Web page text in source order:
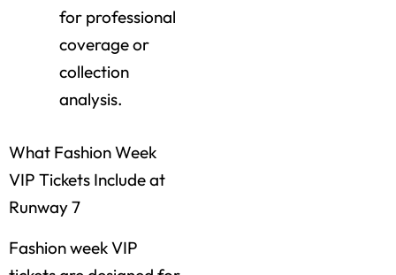
for professional
coverage or
collection
analysis.
What Fashion Week
VIP Tickets Include at
Runway 7
Fashion week VIP